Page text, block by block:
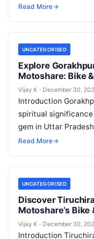
and delectable
Read More→
UNCATEGORISED
Explore
Motoshare: Bike
Vijay K · December 30,
Introduction
spiritual
gem in Uttar
serene parks to
Read More→
UNCATEGORISED
Discover
Motoshare’s Bike
Seamless Journey
Vijay K · December 30,
Introduction